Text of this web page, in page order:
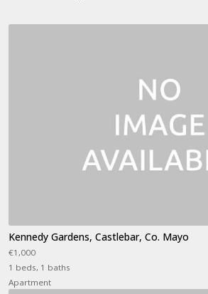
Kennedy Gardens, Castlebar, Co. Mayo
€1,000
1 beds, 1 baths
Apartment